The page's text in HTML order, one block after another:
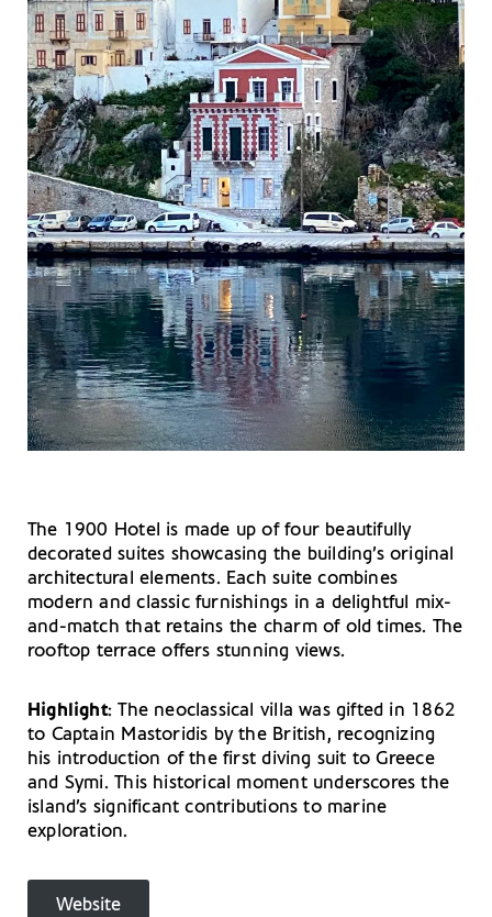
The 1900 Hotel is made up of four beautifully
decorated suites showcasing the building’s original
architectural elements. Each suite combines
modern and classic furnishings in a delightful mix-
and-match that retains the charm of old times. The
rooftop terrace offers stunning views.
Highlight: The neoclassical villa was gifted in 1862
to Captain Mastoridis by the British, recognizing
his introduction of the first diving suit to Greece
and Symi. This historical moment underscores the
island’s significant contributions to marine
exploration.
Website